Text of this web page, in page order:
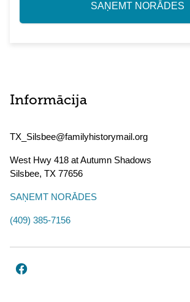
SAŅEMT NORĀDES
Informācija
TX_Silsbee@familyhistorymail.org
West Hwy 418 at Autumn Shadows
Silsbee, TX 77656
SAŅEMT NORĀDES
(409) 385-7156